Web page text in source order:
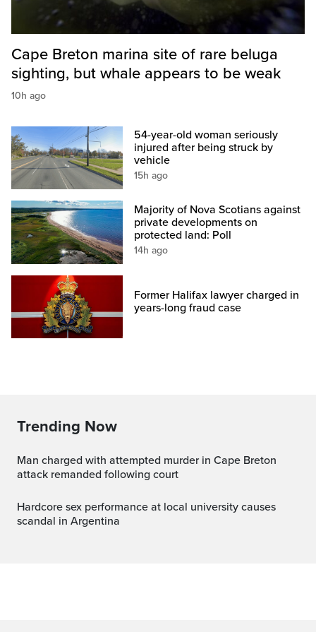
Cape Breton marina site of rare beluga
sighting, but whale appears to be weak
10h ago
54-year-old woman seriously
injured after being struck by
vehicle
15h ago
Majority of Nova Scotians against
private developments on
protected land: Poll
14h ago
Former Halifax lawyer charged in
years-long fraud case
Trending Now
Man charged with attempted murder in Cape Breton
attack remanded following court
Hardcore sex performance at local university causes
scandal in Argentina